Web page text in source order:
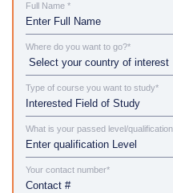
Full Name *
Where do you want to go?*
Type of course you want to study*
What is your passed level/
Your contact number*